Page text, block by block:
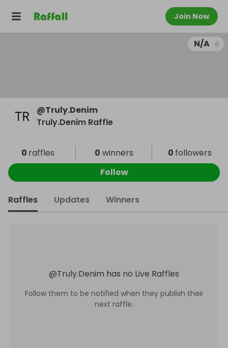
Join Now
N/A
@Truly.Denim
Truly.Denim Raffle
0 raffles 0 winners 0 followers
Follow
Raffles Updates Winners
@Truly.Denim has no Live Raffles
Follow them to be notified when they publish their
next raffle.